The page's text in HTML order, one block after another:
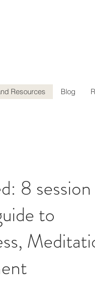
Resources Blog
8 session
to